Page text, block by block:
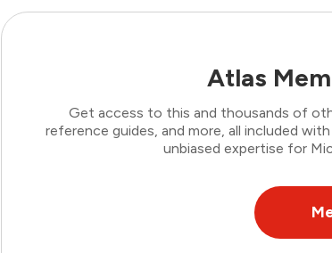
Atlas
Get access to this and thousands of
reference guides, and more, all included
unbiased expertise for